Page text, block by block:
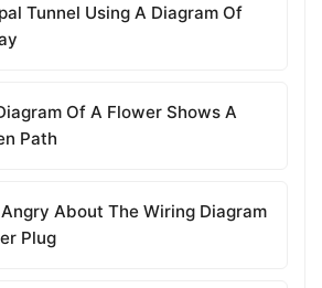
Tunnel Using A Diagram Of
Of A Flower Shows A
Path
About The Wiring Diagram
Plug